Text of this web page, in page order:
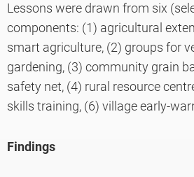
Lessons were drawn from six
components: (1) agricultural
smart agriculture, (2) groups for
gardening, (3) community grain
safety net, (4) rural resource
skills training, (6) village early-
Findings